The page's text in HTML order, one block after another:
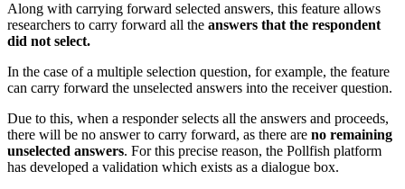
Along with carrying forward selected answers, this feature allows
researchers to carry forward all the answers that the respondent
did not select.
In the case of a multiple selection question, for example, the feature
can carry forward the unselected answers into the receiver question.
Due to this, when a responder selects all the answers and proceeds,
there will be no answer to carry forward, as there are no remaining
unselected answers. For this precise reason, the Pollfish platform
has developed a validation which exists as a dialogue box.